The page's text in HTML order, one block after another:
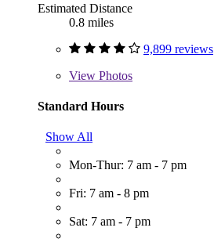
Estimated Distance
0.8 miles
9,899 reviews
View Photos
Standard Hours
Show All
Mon-Thur: 7 am - 7 pm
Fri: 7 am - 8 pm
Sat: 7 am - 7 pm